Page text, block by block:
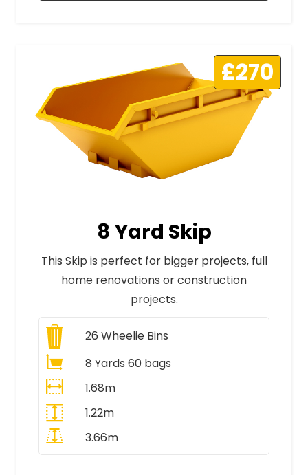
£270
8 Yard Skip
This Skip is perfect for bigger projects, full
home renovations or construction
projects.
26 Wheelie Bins
8 Yards 60 bags
1.68m
1.22m
3.66m